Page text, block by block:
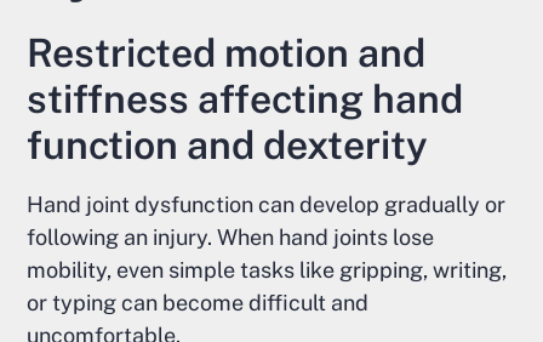
Restricted motion and
stiffness affecting hand
function and dexterity
Hand joint dysfunction can develop gradually or
following an injury. When hand joints lose
mobility, even simple tasks like gripping, writing,
or typing can become difficult and
uncomfortable.